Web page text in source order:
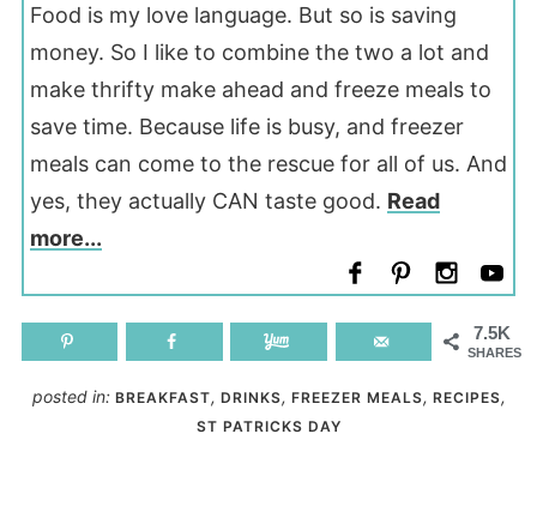
Food is my love language. But so is saving
money. So I like to combine the two a lot and
make thrifty make ahead and freeze meals to
save time. Because life is busy, and freezer
meals can come to the rescue for all of us. And
yes, they actually CAN taste good. Read
more...
7.5K
SHARES
posted in: BREAKFAST, DRINKS, FREEZER MEALS, RECIPES,
ST PATRICKS DAY